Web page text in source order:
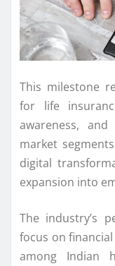
This milestone
for life
awareness,
market
digital
expansion into
The industry’s
focus on
among Indian